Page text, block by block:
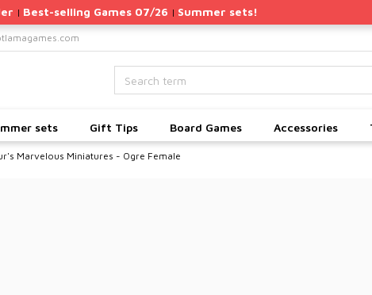
| Best-selling Games 07/26 | Summer sets!
sets Gift Tips Board Games Accessories
Marvelous Miniatures - Ogre Female